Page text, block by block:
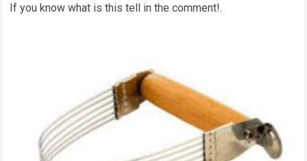
If you know what is this tell in the comment!.